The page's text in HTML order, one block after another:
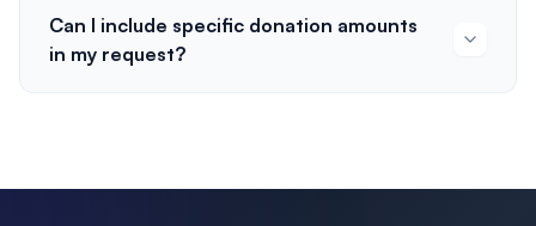
Can I include specific donation amounts
in my request?